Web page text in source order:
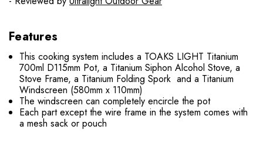
Features
This cooking system includes a TOAKS LIGHT Titanium
700ml D115mm Pot, a Titanium Siphon Alcohol Stove, a
Stove Frame, a Titanium Folding Spork and a Titanium
Windscreen (580mm x 110mm)
The windscreen can completely encircle the pot
Each part except the wire frame in the system comes with
a mesh sack or pouch